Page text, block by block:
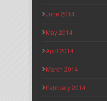
June 2014
May 2014
April 2014
March 2014
February 2014